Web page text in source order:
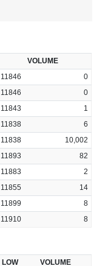
VOLUME
11846
0
11846
0
11843
1
11838
6
11838
10,002
11893
82
11883
2
11855
14
11899
8
11910 8
LOW
VOLUME